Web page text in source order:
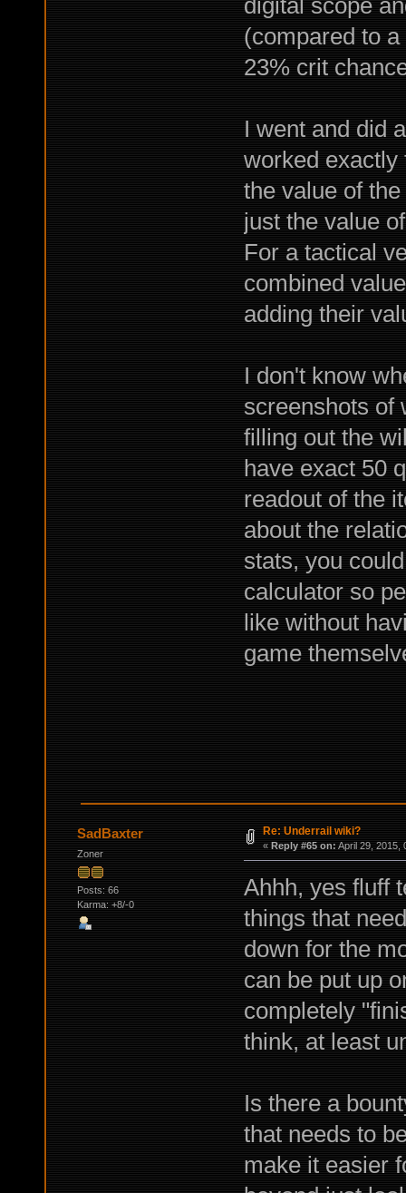
(compared to
23% crit
I went and did
worked exactly
the value of
just the value
For a tactical
combined
adding their
I don't know
screenshots of
filling out the
have exact 50
readout of the
about the
stats, you
calculator so
like without
game
SadBaxter
Zoner
Posts: 66
Karma: +8/-0
Re: Underrail wiki?
« Reply #65 on: April 29, 2015,
Ahhh, yes fluff
things that
down for the
can be put up
completely
think, at least
Is there a
that needs to
make it easier